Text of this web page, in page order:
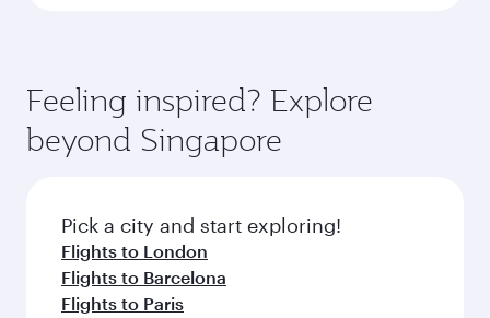
Feeling inspired? Explore
beyond Singapore
Pick a city and start exploring!
Flights to London
Flights to Barcelona
Flights to Paris